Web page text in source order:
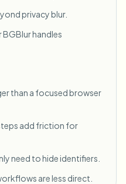
privacy blur.
handles
than a focused browser
add friction for
need to hide identifiers.
are less direct.